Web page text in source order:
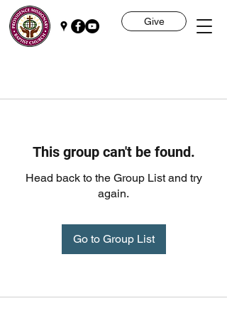
Give
This group can't be found.
Head back to the Group List and try
again.
Go to Group List